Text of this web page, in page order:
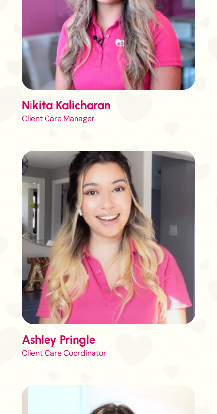
Nikita Kalicharan
Client Care Manager
Ashley Pringle
Client Care Coordinator